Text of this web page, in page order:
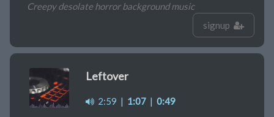
Creepy desolate horror background music
signup
Leftover
2:59 | 1:07 | 0:49